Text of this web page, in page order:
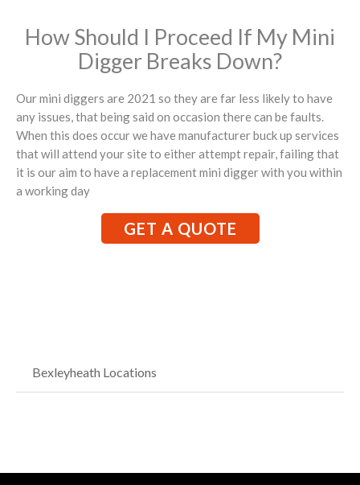
How Should I Proceed If My Mini
Digger Breaks Down?
Our mini diggers are 2021 so they are far less likely to have
any issues, that being said on occasion there can be faults.
When this does occur we have manufacturer buck up services
that will attend your site to either attempt repair, failing that
it is our aim to have a replacement mini digger with you within
a working day
GET A QUOTE
Bexleyheath Locations